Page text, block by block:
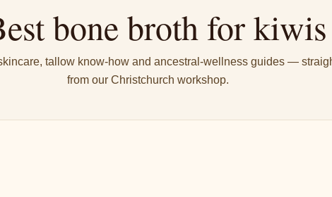
bone broth for
tallow know-how and ancestral-wellness guides —
from our Christchurch workshop.